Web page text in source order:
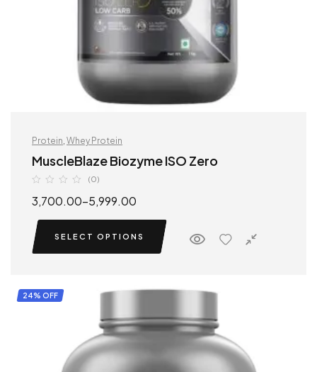
Protein Whey Protein
MuscleBlaze Biozyme ISO Zero
(0)
3,700.00–5,999.00
SELECT OPTIONS
24% OFF